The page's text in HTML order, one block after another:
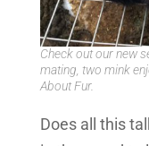
Check out our new
mating, two mink
About Fur.
Does all this